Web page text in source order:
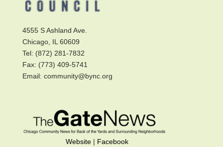
4555 S Ashland Ave.
Chicago, IL 60609
Tel: (872) 281-7832
Fax: (773) 409-5741
Email: community@bync.org
Website| Facebook